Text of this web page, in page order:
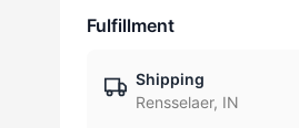
Fulfillment
Shipping
Rensselaer, IN